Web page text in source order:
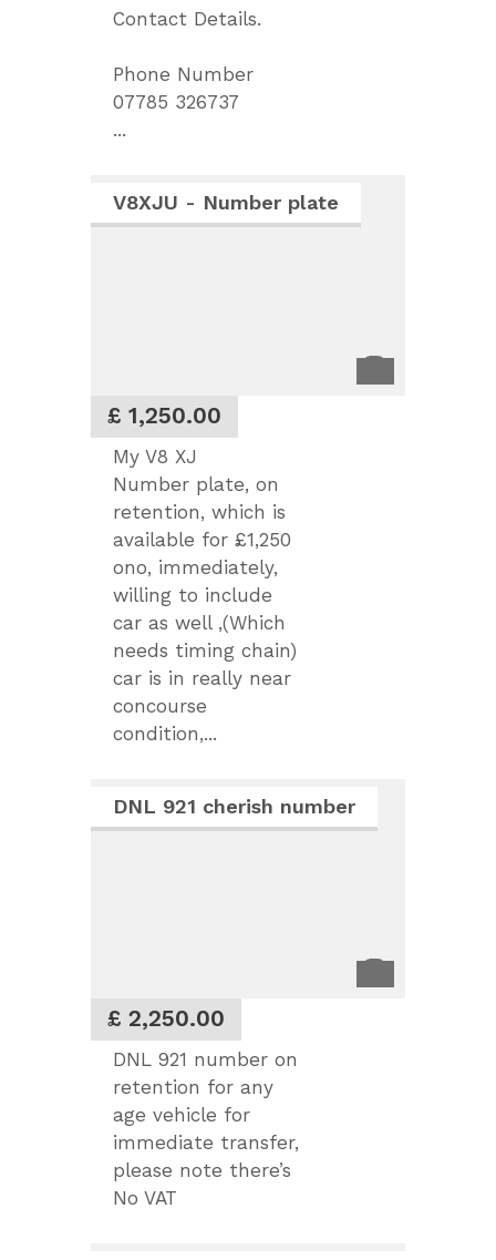
Contact Details.
Phone Number
07785 326737
...
£ 1,250.00
V8XJU - Number plate
My V8 XJ
Number plate, on
retention, which is
available for £1,250
ono, immediately,
willing to include
car as well ,(Which
needs timing chain)
car is in really near
concourse
condition,...
£ 2,250.00
DNL 921 cherish number
DNL 921 number on
retention for any
age vehicle for
immediate transfer,
please note there’s
No VAT